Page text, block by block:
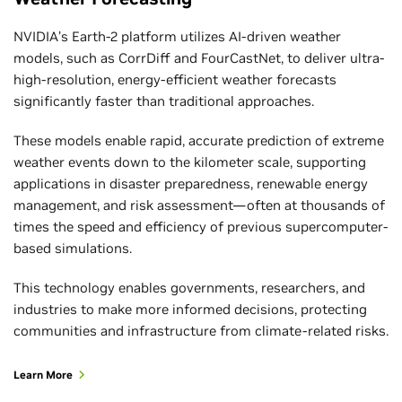
NVIDIA’s Earth-2 platform utilizes AI-driven weather
models, such as CorrDiff and FourCastNet, to deliver ultra-
high-resolution, energy-efficient weather forecasts
significantly faster than traditional approaches.
These models enable rapid, accurate prediction of extreme
weather events down to the kilometer scale, supporting
applications in disaster preparedness, renewable energy
management, and risk assessment—often at thousands of
times the speed and efficiency of previous supercomputer-
based simulations.
This technology enables governments, researchers, and
industries to make more informed decisions, protecting
communities and infrastructure from climate-related risks.
Learn More